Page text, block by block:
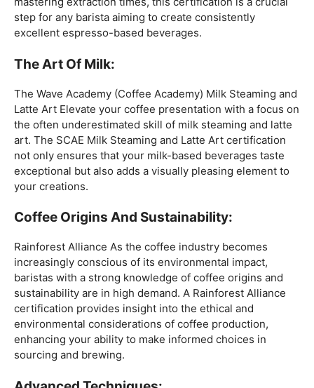
lays the groundwork for understanding the bean-to-cup
journey, essential brewing techniques, and the art of milk
frothing. This certification ensures that you have a strong
coffee expertise.
Mastering The Espresso:
The Wave Academy (Coffee Academy)Barista Training
Courseoffers a comprehensive Barista Skills program,
focusing on the intricacies of crafting the perfect
espresso. From understanding the grind size to
mastering extraction times, this certification is a crucial
excellent espresso-based beverages.
The Art Of Milk:
The Wave Academy (Coffee Academy) Milk Steaming and
Latte Art Elevate your coffee presentation with a focus on
the often underestimated skill of milk steaming and latte
art. The SCAE Milk Steaming and Latte Art certification
not only ensures that your milk-based beverages taste
exceptional but also adds a visually pleasing element to